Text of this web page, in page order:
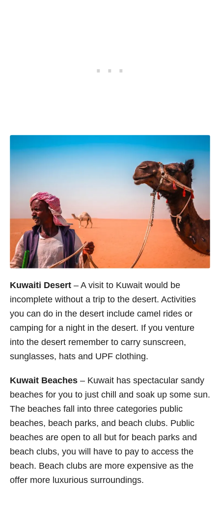
Kuwaiti Desert – A visit to Kuwait would be
incomplete without a trip to the desert. Activities
you can do in the desert include camel rides or
camping for a night in the desert. If you venture
into the desert remember to carry sunscreen,
sunglasses, hats and UPF clothing.
Kuwait Beaches – Kuwait has spectacular sandy
beaches for you to just chill and soak up some sun.
The beaches fall into three categories public
beaches, beach parks, and beach clubs. Public
beaches are open to all but for beach parks and
beach clubs, you will have to pay to access the
beach. Beach clubs are more expensive as the
offer more luxurious surroundings.